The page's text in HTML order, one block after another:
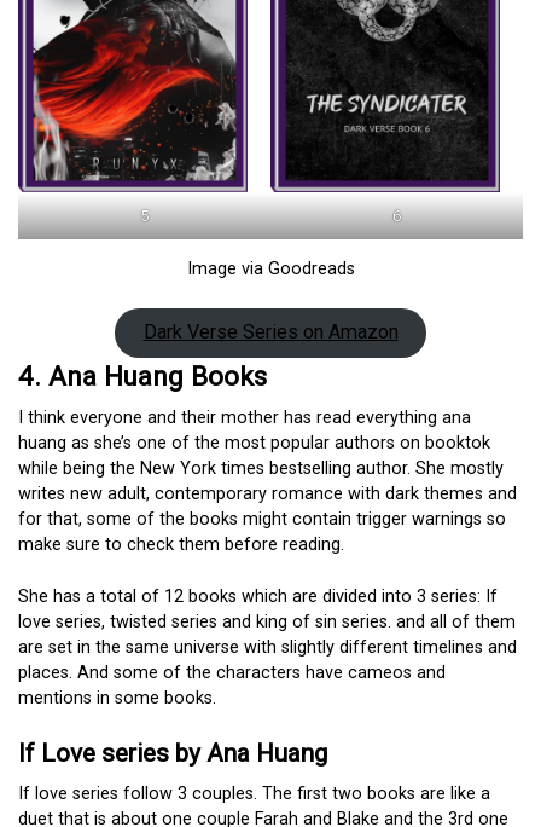
5 6
Image via Goodreads
Dark Verse Series on Amazon
4. Ana Huang Books
I think everyone and their mother has read everything ana
huang as she’s one of the most popular authors on booktok
while being the New York times bestselling author. She mostly
writes new adult, contemporary romance with dark themes and
for that, some of the books might contain trigger warnings so
make sure to check them before reading.
She has a total of 12 books which are divided into 3 series: If
love series, twisted series and king of sin series. and all of them
are set in the same universe with slightly different timelines and
places. And some of the characters have cameos and
mentions in some books.
If Love series by Ana Huang
If love series follow 3 couples. The first two books are like a
duet that is about one couple Farah and Blake and the 3rd one